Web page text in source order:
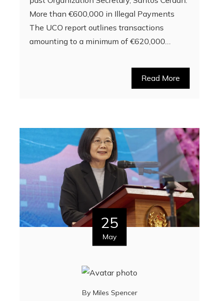
More than €600,000 in Illegal Payments
The UCO report outlines transactions
amounting to a minimum of €620,000…
Read More
25
May
By Miles Spencer